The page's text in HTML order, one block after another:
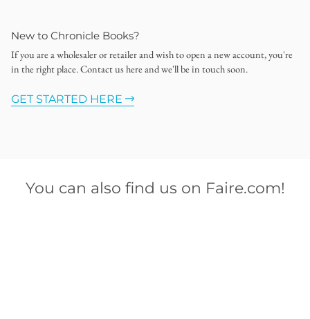
New to Chronicle Books?
If you are a wholesaler or retailer and wish to open a new account, you're
in the right place. Contact us here and we'll be in touch soon.
GET STARTED HERE
You can also find us on Faire.com!